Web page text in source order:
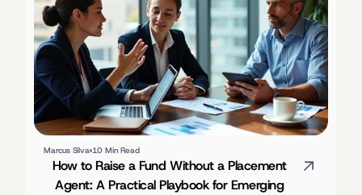
Marcus Silva 10 Min Read
How to Raise a Fund Without a Placement
Agent: A Practical Playbook for Emerging